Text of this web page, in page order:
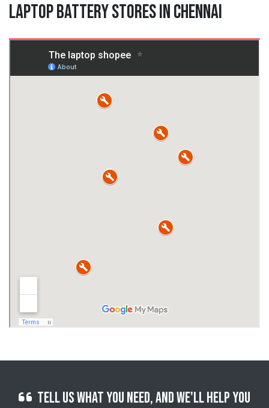
Laptop Battery Stores in Chennai
Tell us what you need, and we'll help you